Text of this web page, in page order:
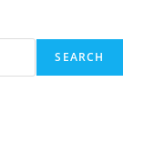
SEARCH